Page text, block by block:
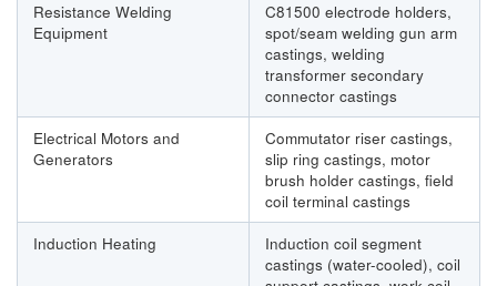
Resistance Welding
Equipment
C81500 electrode holders,
spot/seam welding gun arm
castings, welding
transformer secondary
connector castings
Electrical Motors and
Generators
Commutator riser castings,
slip ring castings, motor
brush holder castings, field
coil terminal castings
Induction Heating
Induction coil segment
castings (water-cooled), coil